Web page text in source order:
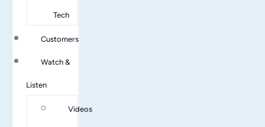
Tech
Customers
Watch &
Listen
Videos